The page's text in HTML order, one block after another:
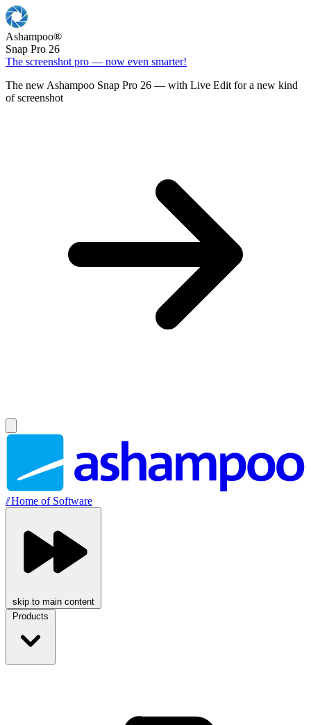
Ashampoo®
Snap Pro 26
The screenshot pro — now even smarter!
The new Ashampoo Snap Pro 26 — with Live Edit for a new kind
of screenshot
//Home of Software
skip to main content
Products